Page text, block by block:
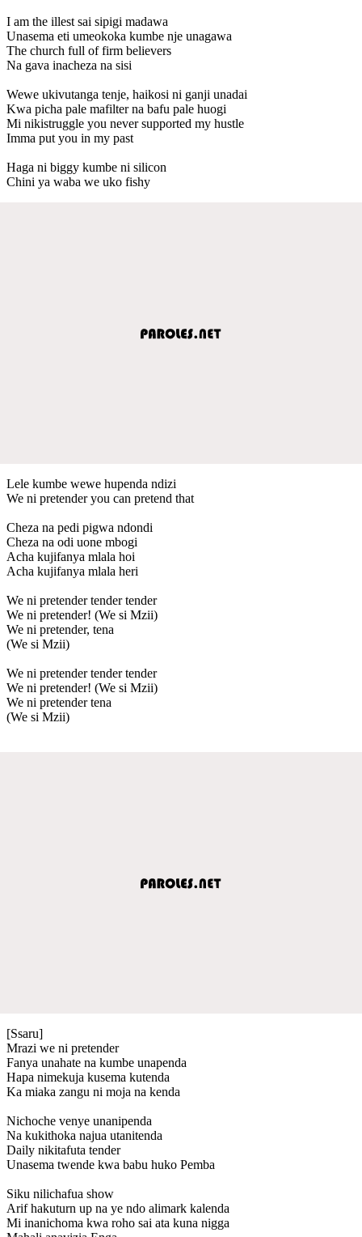
I am the illest sai sipigi madawa
Unasema eti umeokoka kumbe nje unagawa
The church full of firm believers
Na gava inacheza na sisi
Wewe ukivutanga tenje, haikosi ni ganji unadai
Kwa picha pale mafilter na bafu pale huogi
Mi nikistruggle you never supported my hustle
Imma put you in my past
Haga ni biggy kumbe ni silicon
Chini ya waba we uko fishy
Lele kumbe wewe hupenda ndizi
We ni pretender you can pretend that
Cheza na pedi pigwa ndondi
Cheza na odi uone mbogi
Acha kujifanya mlala hoi
Acha kujifanya mlala heri
We ni pretender tender tender
We ni pretender! (We si Mzii)
We ni pretender, tena
(We si Mzii)
We ni pretender tender tender
We ni pretender! (We si Mzii)
We ni pretender tena
(We si Mzii)
[Ssaru]
Mrazi we ni pretender
Fanya unahate na kumbe unapenda
Hapa nimekuja kusema kutenda
Ka miaka zangu ni moja na kenda
Nichoche venye unanipenda
Na kukithoka najua utanitenda
Daily nikitafuta tender
Unasema twende kwa babu huko Pemba
Siku nilichafua show
Arif hakuturn up na ye ndo alimark kalenda
Mi inanichoma kwa roho sai ata kuna nigga